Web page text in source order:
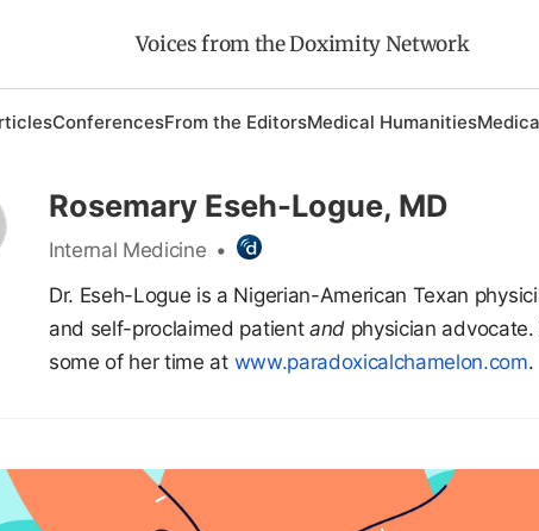
Voices from the Doximity Network
ConferencesFrom the EditorsMedical Humanities
Rosemary Eseh-Logue, MD
Internal Medicine •
Dr. Eseh-Logue is a Nigerian-American Texan
and self-proclaimed patient and physician
some of her time at www.paradoxicalchamelon.com.